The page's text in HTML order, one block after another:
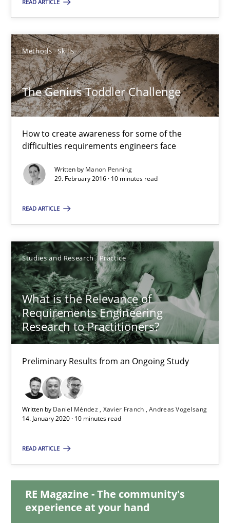
READ ARTICLE
Methods Skills
The Genius Toddler Challenge
How to create awareness for some of the
difficulties requirements engineers face
Written by Manon Penning
29. February 2016 · 10 minutes read
READ ARTICLE
Studies and Research Practice
What is the Relevance of
Requirements Engineering
Research to Practitioners?
Preliminary Results from an Ongoing Study
Written by Daniel Méndez Xavier Franch Andreas Vogelsang
14. January 2020 · 10 minutes read
READ ARTICLE
RE Magazine - The community's
experience at your hand
How to create awareness for some of the difficulties
Methods Skills
29.02.2016
10 minutes
What is the Relevance of Requirements Engineering
Studies and Research
Xavier Franch
Andreas Vogelsang